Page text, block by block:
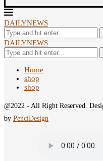
DAILYNEWS
DAILYNEWS
Home
shop
shop
@2022 - All Right Reserved.
by PenciDesign